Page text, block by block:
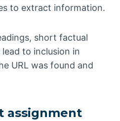
to extract information.
short factual
to inclusion in
URL was found and
assignment